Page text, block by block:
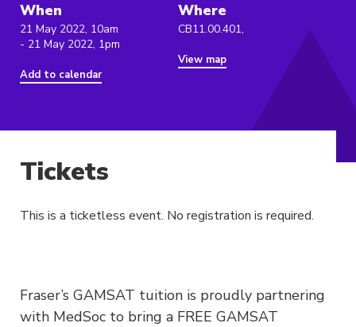
When
21 May 2022, 10am
- 21 May 2022, 1pm
Add to calendar
Where
CB11.00.401,
View map
Fraser’s GAMSAT tuition is proudly partnering
with MedSoc to bring a FREE GAMSAT
Tickets
This is a ticketless event. No registration is required.